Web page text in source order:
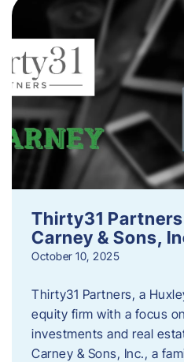
Thirty31
Carney & Sons,
October 10, 2025
Thirty31 Partners, a
equity firm with a focus
investments and real
Carney & Sons, Inc., a